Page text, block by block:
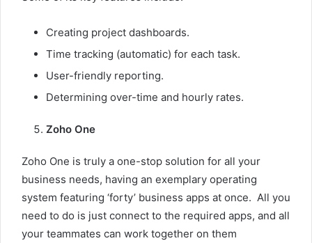
Creating project dashboards.
Time tracking (automatic) for each task.
User-friendly reporting.
Determining over-time and hourly rates.
Zoho One
Zoho One is truly a one-stop solution for all your
business needs, having an exemplary operating
system featuring ‘forty’ business apps at once. All you
need to do is just connect to the required apps, and all
your teammates can work together on them